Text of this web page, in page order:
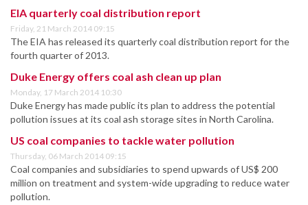
EIA quarterly coal distribution report
Friday, 21 March 2014 09:15
The EIA has released its quarterly coal distribution report for the
fourth quarter of 2013.
Duke Energy offers coal ash clean up plan
Monday, 17 March 2014 10:30
Duke Energy has made public its plan to address the potential
pollution issues at its coal ash storage sites in North Carolina.
US coal companies to tackle water pollution
Thursday, 06 March 2014 09:15
Coal companies and subsidiaries to spend upwards of US$ 200
million on treatment and system-wide upgrading to reduce water
pollution.